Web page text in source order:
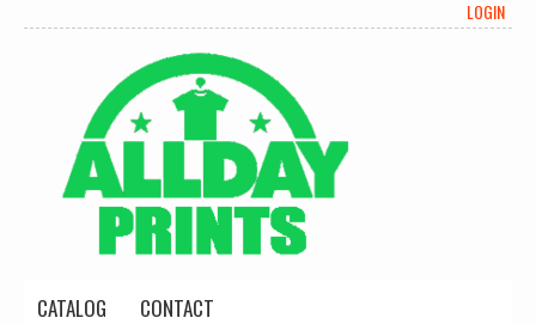
LOGIN
CATALOG CONTACT